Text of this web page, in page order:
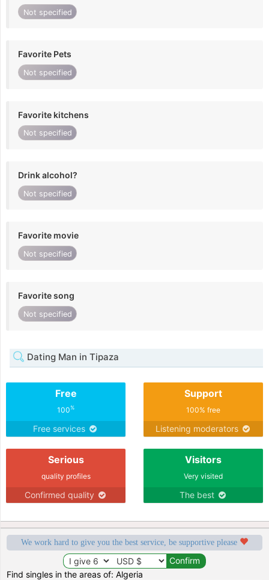
Not specified
Favorite Pets
Not specified
Favorite kitchens
Not specified
Drink alcohol?
Not specified
Favorite movie
Not specified
Favorite song
Not specified
Dating Man in Tipaza
Free
100%
Free services
Support
100% free
Listening moderators
Serious
quality profiles
Confirmed quality
Visitors
Very visited
The best
We work hard to give you the best service, be supportive please
Find singles in the areas of: Algeria